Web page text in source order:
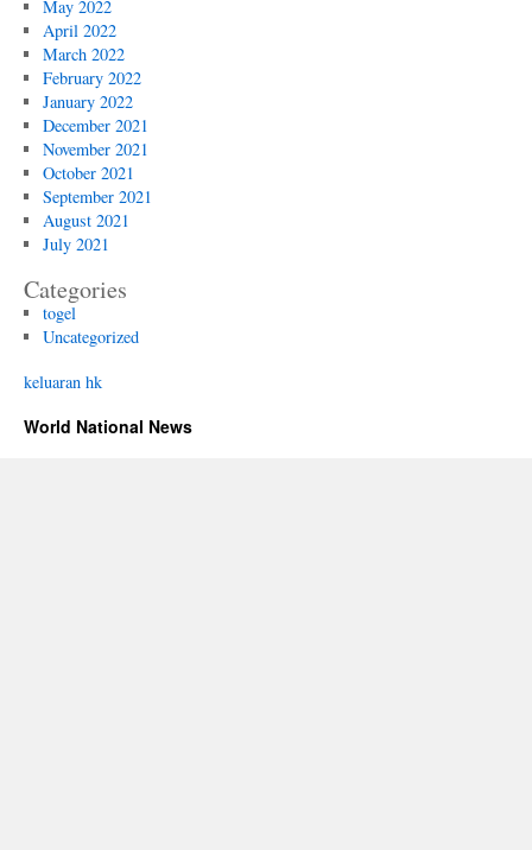
May 2022
April 2022
March 2022
February 2022
January 2022
December 2021
November 2021
October 2021
September 2021
August 2021
July 2021
Categories
togel
Uncategorized
keluaran hk
World National News